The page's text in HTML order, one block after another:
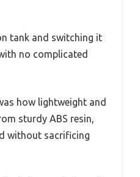
tank and switching it
no complicated
how lightweight and
sturdy ABS resin,
without sacrificing